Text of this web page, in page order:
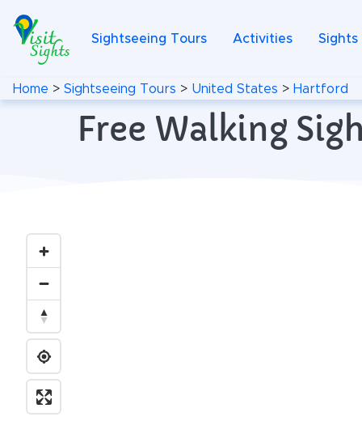
Sightseeing Tours Activities Sights
Home > Sightseeing Tours > United States > Hartford
Free Walking